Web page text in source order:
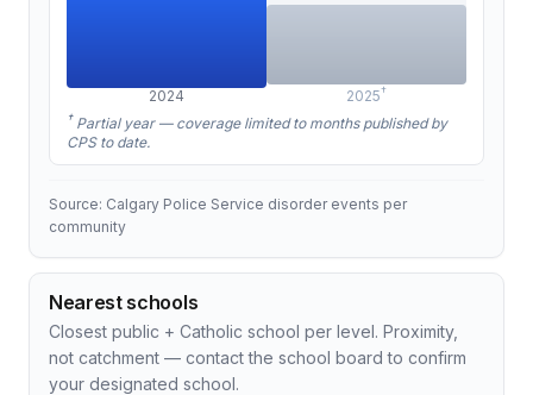
2024 2025†
† Partial year — coverage limited to months published by
CPS to date.
Source: Calgary Police Service disorder events per
community
Nearest schools
Closest public + Catholic school per level. Proximity,
not catchment — contact the school board to confirm
your designated school.